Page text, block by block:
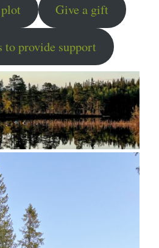
Give a gift
to provide support